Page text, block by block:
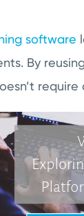
software
By